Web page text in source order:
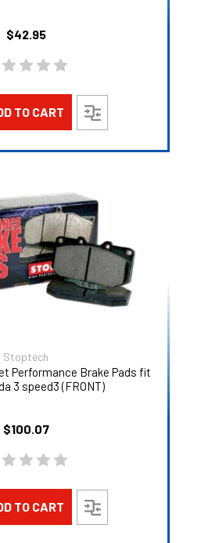
$42.95
TO CART
Stoptech
Performance Brake Pads fit
3 speed3 (FRONT)
$100.07
TO CART